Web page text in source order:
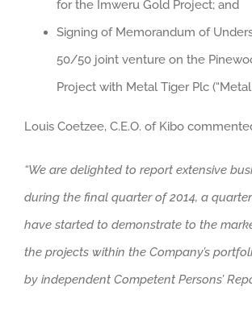
for the Imweru Gold Project; and
Signing of Memorandum of
50/50 joint venture on the
Project with Metal Tiger Plc (“Metal
Louis Coetzee, C.E.O. of Kibo
“We are delighted to report extensive
during the final quarter of 2014, a
have started to demonstrate to the
the projects within the Company’s
by independent Competent Persons’